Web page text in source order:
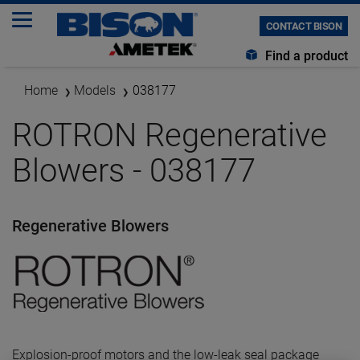
CONTACT BISON
Find a product
Home Models 038177
ROTRON Regenerative
Blowers - 038177
Regenerative Blowers
Explosion-proof motors and the low-leak seal package